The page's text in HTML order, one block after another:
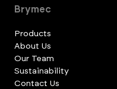
Brymec
Products
About Us
Our Team
Sustainability
Contact Us